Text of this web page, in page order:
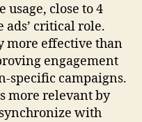
close to 4
critical role.
more effective than
engagement
specific campaigns.
more relevant by
with